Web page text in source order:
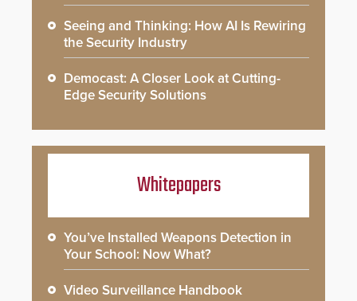
Seeing and Thinking: How AI Is Rewiring
the Security Industry
Democast: A Closer Look at Cutting-
Edge Security Solutions
Whitepapers
You’ve Installed Weapons Detection in
Your School: Now What?
Video Surveillance Handbook